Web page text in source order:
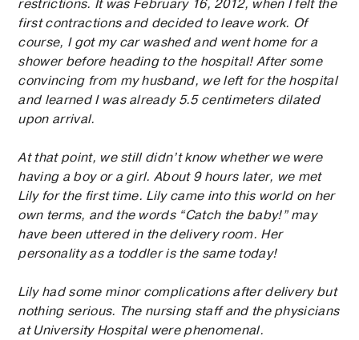
restrictions. It was February 16, 2012, when I felt the
first contractions and decided to leave work. Of
course, I got my car washed and went home for a
shower before heading to the hospital! After some
convincing from my husband, we left for the hospital
and learned I was already 5.5 centimeters dilated
upon arrival.
At that point, we still didn’t know whether we were
having a boy or a girl. About 9 hours later, we met
Lily for the first time. Lily came into this world on her
own terms, and the words “Catch the baby!” may
have been uttered in the delivery room. Her
personality as a toddler is the same today!
Lily had some minor complications after delivery but
nothing serious. The nursing staff and the physicians
at University Hospital were phenomenal.